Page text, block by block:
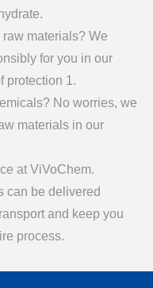
materials? We
for you in our
protection 1.
No worries, we
materials in our
at ViVoChem.
can be delivered
and keep you
process.